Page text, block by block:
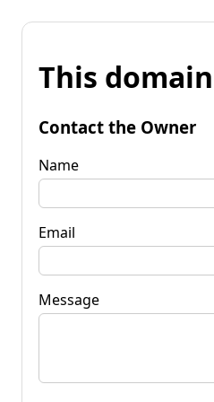
This
Contact the Owner
Name
Email
Message